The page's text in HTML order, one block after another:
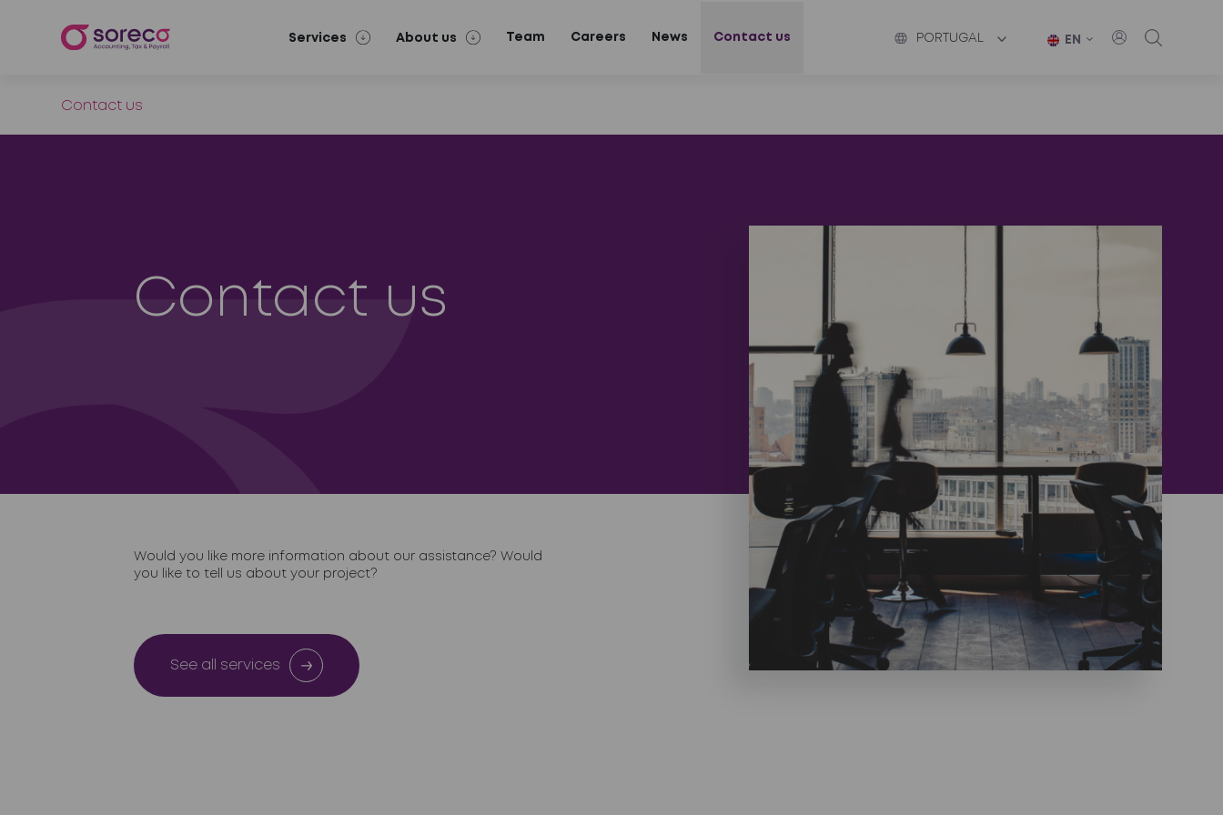
Services About us Team Careers News Contact us PORTUGAL EN
Contact us
Contact us
Would you like more information about our assistance? Would
you like to tell us about your project?
See all services